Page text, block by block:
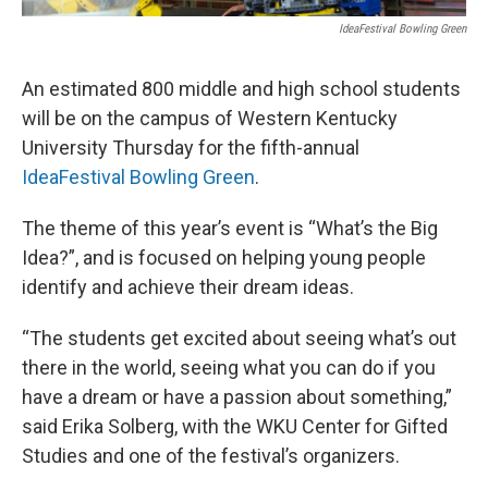
IdeaFestival Bowling Green
An estimated 800 middle and high school students
will be on the campus of Western Kentucky
University Thursday for the fifth-annual
IdeaFestival Bowling Green.
The theme of this year’s event is “What’s the Big
Idea?”, and is focused on helping young people
identify and achieve their dream ideas.
“The students get excited about seeing what’s out
there in the world, seeing what you can do if you
have a dream or have a passion about something,”
said Erika Solberg, with the WKU Center for Gifted
Studies and one of the festival’s organizers.